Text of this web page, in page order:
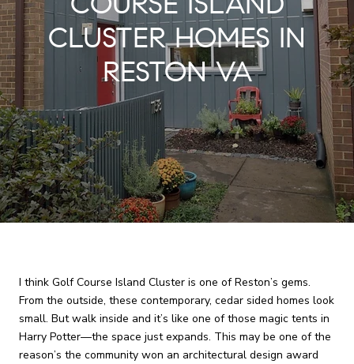
CLUSTER HOMES IN
RESTON VA
I think Golf Course Island Cluster is one of Reston’s gems.
From the outside, these contemporary, cedar sided homes look
small. But walk inside and it’s like one of those magic tents in
Harry Potter—the space just expands. This may be one of the
reason’s the community won an architectural design award